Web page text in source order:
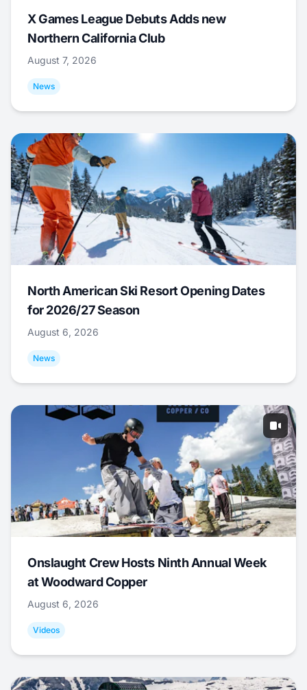
X Games League Debuts Adds new
Northern California Club
August 7, 2026
News
North American Ski Resort Opening Dates
for 2026/27 Season
August 6, 2026
News
Onslaught Crew Hosts Ninth Annual Week
at Woodward Copper
August 6, 2026
Videos